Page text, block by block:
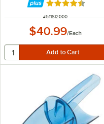
Rated 4.7 out
ITEM NUMBER
#511SI2000
$40.99/Each